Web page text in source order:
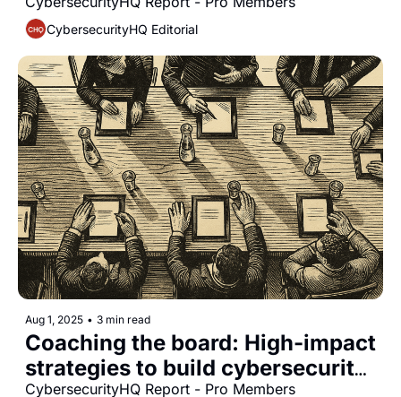
for modern cyber defense
CybersecurityHQ Editorial
Aug 1, 2025 • 3 min read
Coaching the board: High-impact
strategies to build cybersecurity
CybersecurityHQ Report - Pro Members